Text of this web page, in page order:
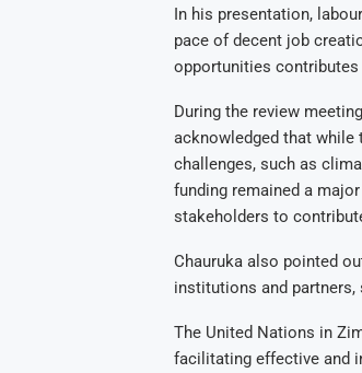
In his presentation,
pace of decent job
opportunities contributes
During the review
acknowledged that while
challenges, such as
funding remained a
stakeholders to
Chauruka also pointed
institutions and
The United Nations in
facilitating effective and